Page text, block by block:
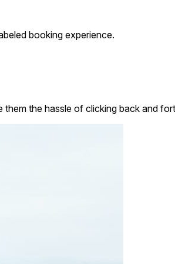
booking experience.
the hassle of clicking back and